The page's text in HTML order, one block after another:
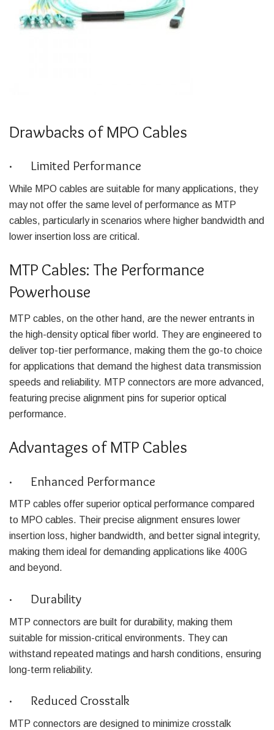
Drawbacks of MPO Cables
· Limited Performance
While MPO cables are suitable for many applications, they
may not offer the same level of performance as MTP
cables, particularly in scenarios where higher bandwidth and
lower insertion loss are critical.
MTP Cables: The Performance
Powerhouse
MTP cables, on the other hand, are the newer entrants in
the high-density optical fiber world. They are engineered to
deliver top-tier performance, making them the go-to choice
for applications that demand the highest data transmission
speeds and reliability. MTP connectors are more advanced,
featuring precise alignment pins for superior optical
performance.
Advantages of MTP Cables
· Enhanced Performance
MTP cables offer superior optical performance compared
to MPO cables. Their precise alignment ensures lower
insertion loss, higher bandwidth, and better signal integrity,
making them ideal for demanding applications like 400G
and beyond.
· Durability
MTP connectors are built for durability, making them
suitable for mission-critical environments. They can
withstand repeated matings and harsh conditions, ensuring
long-term reliability.
· Reduced Crosstalk
MTP connectors are designed to minimize crosstalk